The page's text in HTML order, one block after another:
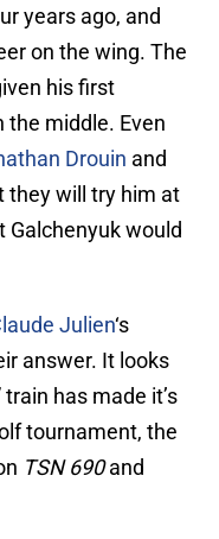
years ago, and
on the wing. The
his first
the middle. Even
Drouin and
they will try him at
Galchenyuk would
Julien‘s
answer. It looks
train has made it’s
tournament, the
TSN 690and